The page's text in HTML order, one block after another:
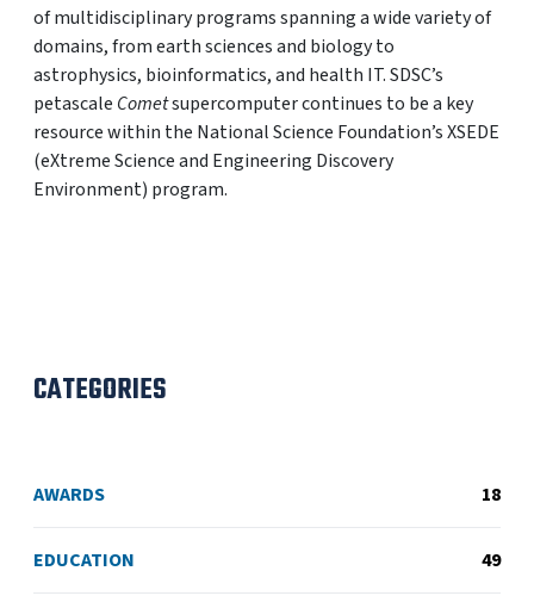
of multidisciplinary programs spanning a wide variety of
domains, from earth sciences and biology to
astrophysics, bioinformatics, and health IT. SDSC’s
petascale Cometsupercomputer continues to be a key
resource within the National Science Foundation’s XSEDE
(eXtreme Science and Engineering Discovery
Environment) program.
CATEGORIES
AWARDS 18
EDUCATION 49